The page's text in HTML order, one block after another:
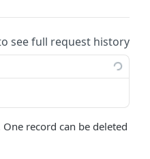
see full request history
record can be deleted